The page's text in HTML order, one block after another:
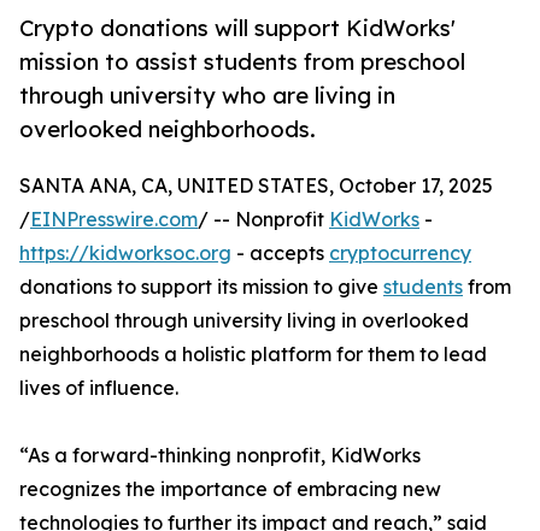
Crypto donations will support KidWorks'
mission to assist students from preschool
through university who are living in
overlooked neighborhoods.
SANTA ANA, CA, UNITED STATES, October 17, 2025
/EINPresswire.com/ -- Nonprofit KidWorks -
https://kidworksoc.org - accepts cryptocurrency
donations to support its mission to give students from
preschool through university living in overlooked
neighborhoods a holistic platform for them to lead
lives of influence.
“As a forward-thinking nonprofit, KidWorks
recognizes the importance of embracing new
technologies to further its impact and reach,” said